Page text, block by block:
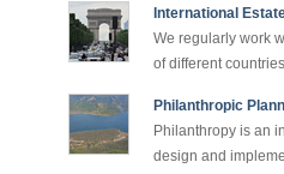
International
We regularly work
of different
Philanthropic
Philanthropy is an
design and